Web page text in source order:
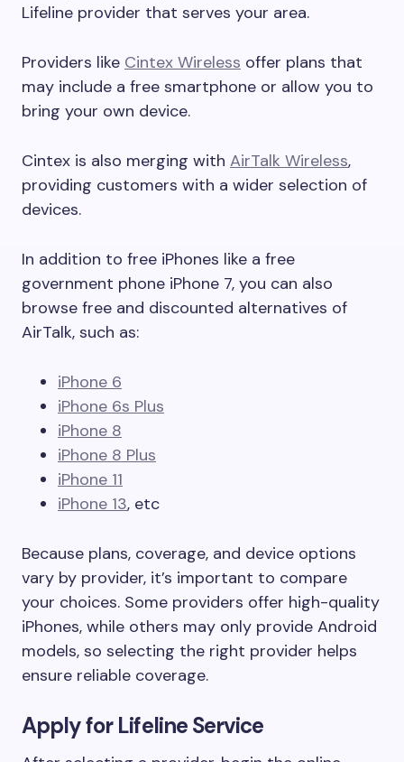
Lifeline provider that serves your area.
Providers like Cintex Wireless offer plans that
may include a free smartphone or allow you to
bring your own device.
Cintex is also merging with AirTalk Wireless,
providing customers with a wider selection of
devices.
In addition to free iPhones like a free
government phone iPhone 7, you can also
browse free and discounted alternatives of
AirTalk, such as:
iPhone 6
iPhone 6s Plus
iPhone 8
iPhone 8 Plus
iPhone 11
iPhone 13, etc
Because plans, coverage, and device options
vary by provider, it’s important to compare
your choices. Some providers offer high-quality
iPhones, while others may only provide Android
models, so selecting the right provider helps
ensure reliable coverage.
Apply for Lifeline Service